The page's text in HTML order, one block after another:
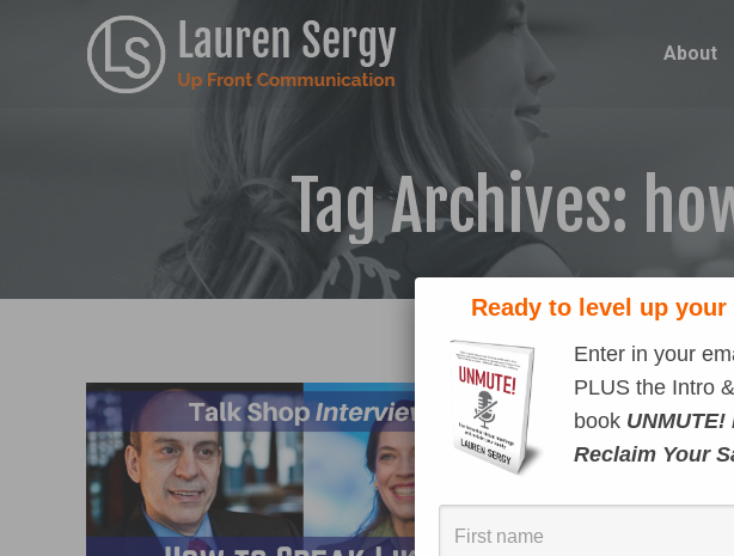
About
Tag Archives:
Ready to level up
Enter in your
PLUS the Intro
book
Reclaim Your